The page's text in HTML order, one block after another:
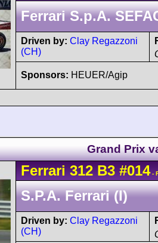
Ferrari S.p.A.
Driven by: Clay Regazzoni
(CH)
Sponsors: HEUER/Agip
Grand Prix
Ferrari 312 B3 #014-
S.P.A. Ferrari (I)
Driven by: Clay Regazzoni
(CH)